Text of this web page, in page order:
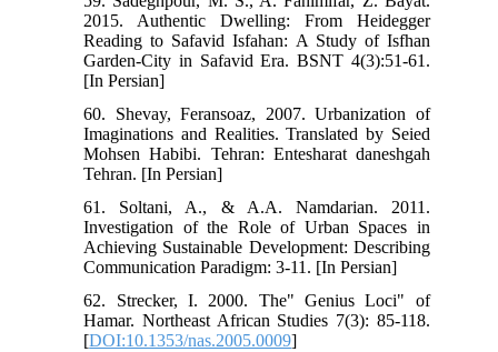
2015. Authentic Dwelling: From Heidegger
Reading to Safavid Isfahan: A Study of Isfhan
Garden-City in Safavid Era. BSNT 4(3):51-61.
[In Persian]
60. Shevay, Feransoaz, 2007. Urbanization of
Imaginations and Realities. Translated by Seied
Mohsen Habibi. Tehran: Entesharat daneshgah
Tehran. [In Persian]
61. Soltani, A., & A.A. Namdarian. 2011.
Investigation of the Role of Urban Spaces in
Achieving Sustainable Development: Describing
Communication Paradigm: 3-11. [In Persian]
62. Strecker, I. 2000. The" Genius Loci" of
Hamar. Northeast African Studies 7(3): 85-118.
[DOI:10.1353/nas.2005.0009]